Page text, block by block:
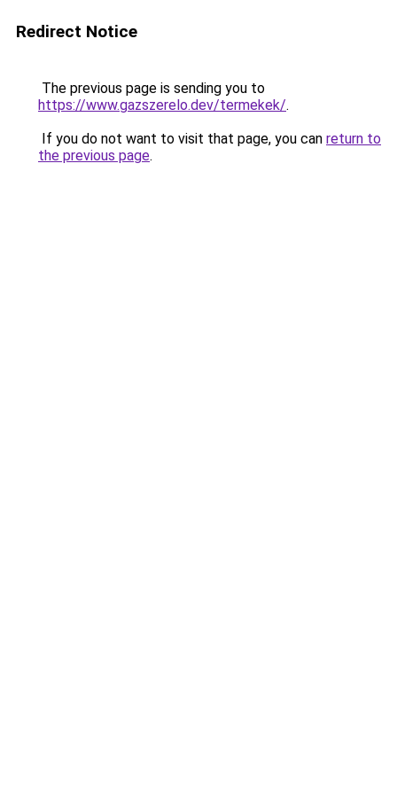
Redirect Notice
The previous page is sending you to
https://www.gazszerelo.dev/termekek/.
If you do not want to visit that page, you can return to
the previous page.